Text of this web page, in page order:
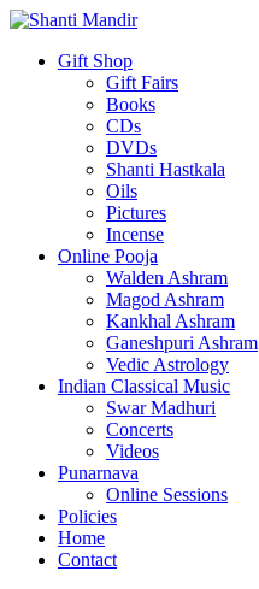
Gift Shop
Gift Fairs
Books
CDs
DVDs
Shanti Hastkala
Oils
Pictures
Incense
Online Pooja
Walden Ashram
Magod Ashram
Kankhal Ashram
Ganeshpuri Ashram
Vedic Astrology
Indian Classical Music
Swar Madhuri
Concerts
Videos
Punarnava
Online Sessions
Policies
Home
Contact